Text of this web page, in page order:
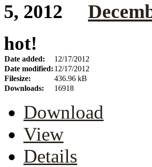
hot!
Date added:
12/17/2012
Date modified: 12/17/2012
Filesize:
436.96 kB
Downloads:
16918
Download
View
Details